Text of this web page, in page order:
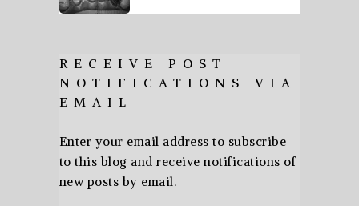
RECEIVE POST
NOTIFICATIONS VIA
EMAIL
Enter your email address to subscribe
to this blog and receive notifications of
new posts by email.